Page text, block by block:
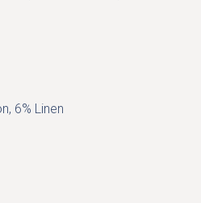
6% Linen